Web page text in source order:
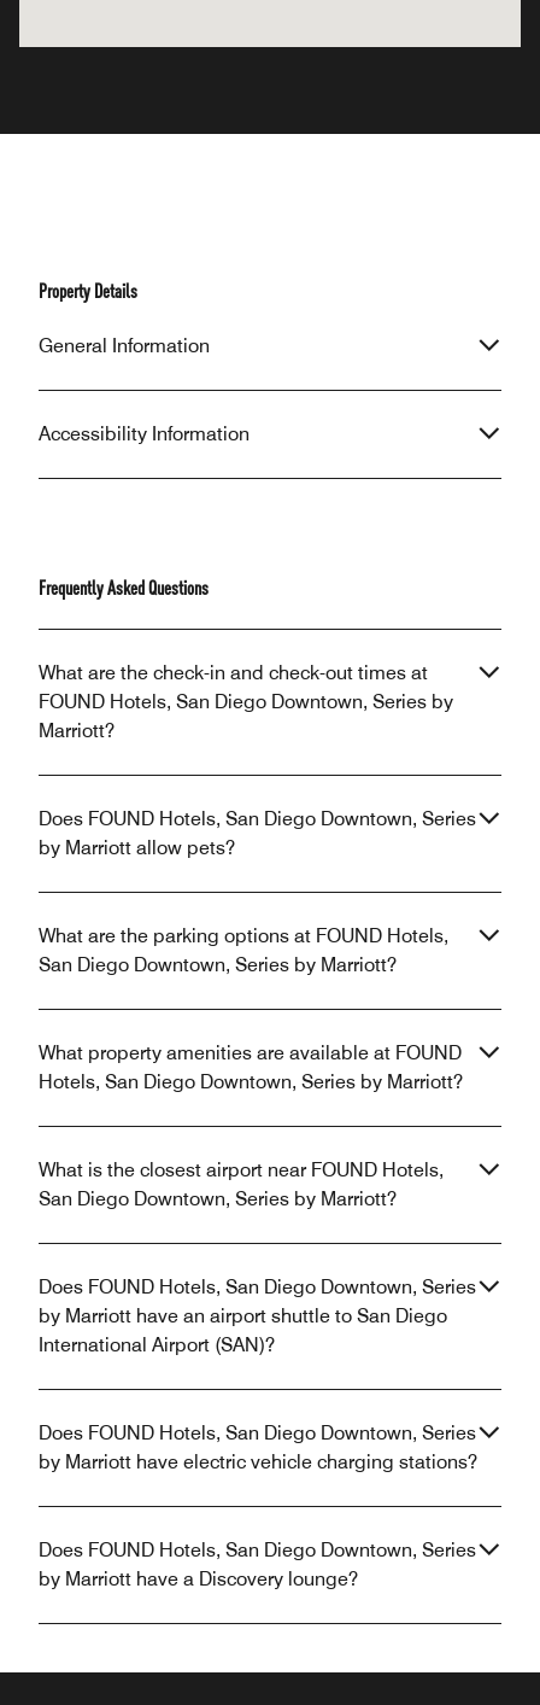
Property Details
General Information
Accessibility Information
Frequently Asked Questions
What are the check-in and check-out times at
FOUND Hotels, San Diego Downtown, Series by
Marriott?
Does FOUND Hotels, San Diego Downtown, Series
by Marriott allow pets?
What are the parking options at FOUND Hotels,
San Diego Downtown, Series by Marriott?
What property amenities are available at FOUND
Hotels, San Diego Downtown, Series by Marriott?
What is the closest airport near FOUND Hotels,
San Diego Downtown, Series by Marriott?
Does FOUND Hotels, San Diego Downtown, Series
by Marriott have an airport shuttle to San Diego
International Airport (SAN)?
Does FOUND Hotels, San Diego Downtown, Series
by Marriott have electric vehicle charging stations?
Does FOUND Hotels, San Diego Downtown, Series
by Marriott have a Discovery lounge?